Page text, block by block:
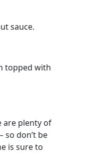
sauce.
topped with
are plenty of
so don’t be
is sure to